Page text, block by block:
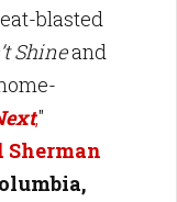
blasted
Shineand
,"